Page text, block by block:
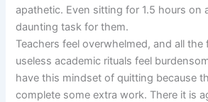
apathetic. Even sitting for 1.5 hours on
daunting task for them.
Teachers feel overwhelmed, and all
useless academic rituals feel
have this mindset of quitting because
complete some extra work. There it is